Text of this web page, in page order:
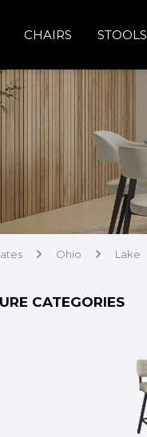
CHAIRS STOOLS
arrow Ohio arrow Lake
CATEGORIES